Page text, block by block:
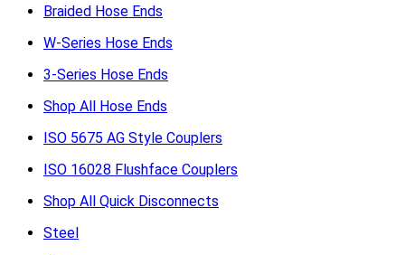
Braided Hose Ends
W-Series Hose Ends
3-Series Hose Ends
Shop All Hose Ends
ISO 5675 AG Style Couplers
ISO 16028 Flushface Couplers
Shop All Quick Disconnects
Steel